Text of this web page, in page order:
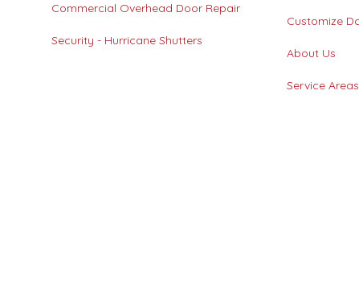
Commercial Overhead Door Repair
Security - Hurricane Shutters
Customize
About Us
Service Areas